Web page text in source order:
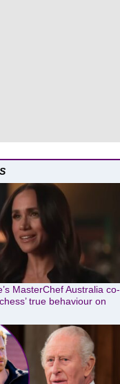
MasterChef Australia co-
true behaviour on